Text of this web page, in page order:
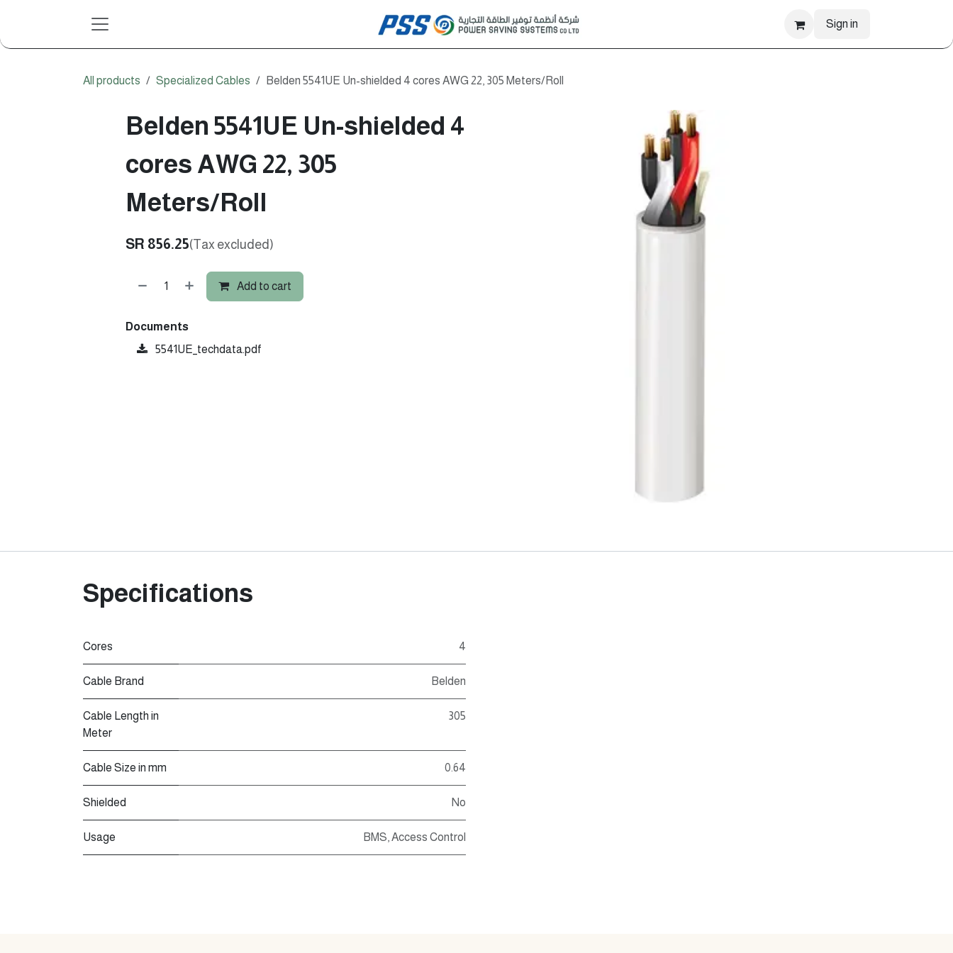
Sign in
All products Specialized Cables Belden 5541UE Un-shielded 4 cores AWG 22, 305 Meters/Roll
Belden 5541UE Un-shielded 4
cores AWG 22, 305
Meters/Roll
SR 856.25(Tax excluded)
Add to cart
Documents
5541UE_techdata.pdf
Specifications
Cores 4
Cable Brand Belden
Cable Length in
Meter
305
Cable Size in mm 0.64
Shielded No
Usage BMS Access Control